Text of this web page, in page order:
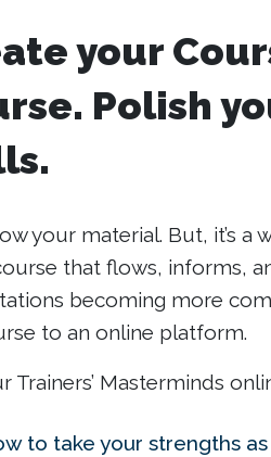
your
Polish
your material. But, it’s
that flows, informs,
becoming more
to an online platform.
Trainers’ Masterminds
to take your strengths